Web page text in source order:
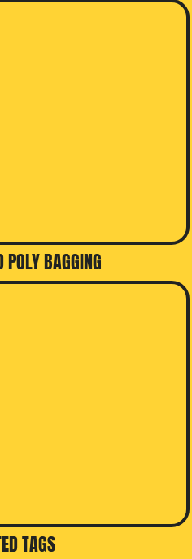
BAGGING
TAGS